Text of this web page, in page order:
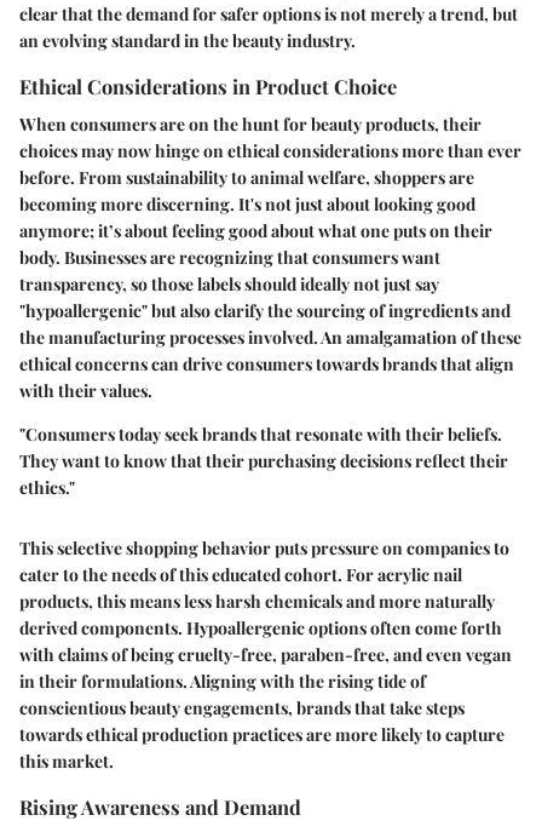
clear that the demand for safer options is not merely a trend, but
an evolving standard in the beauty industry.
Ethical Considerations in Product Choice
When consumers are on the hunt for beauty products, their
choices may now hinge on ethical considerations more than ever
before. From sustainability to animal welfare, shoppers are
becoming more discerning. It's not just about looking good
anymore; it’s about feeling good about what one puts on their
body. Businesses are recognizing that consumers want
transparency, so those labels should ideally not just say
"hypoallergenic" but also clarify the sourcing of ingredients and
the manufacturing processes involved. An amalgamation of these
ethical concerns can drive consumers towards brands that align
with their values.
"Consumers today seek brands that resonate with their beliefs.
They want to know that their purchasing decisions reflect their
ethics."
This selective shopping behavior puts pressure on companies to
cater to the needs of this educated cohort. For acrylic nail
products, this means less harsh chemicals and more naturally
derived components. Hypoallergenic options often come forth
with claims of being cruelty-free, paraben-free, and even vegan
in their formulations. Aligning with the rising tide of
conscientious beauty engagements, brands that take steps
towards ethical production practices are more likely to capture
this market.
Rising Awareness and Demand